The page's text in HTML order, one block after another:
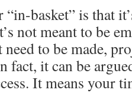
basket” is that
not meant to be
to be made,
fact, it can be
It means your